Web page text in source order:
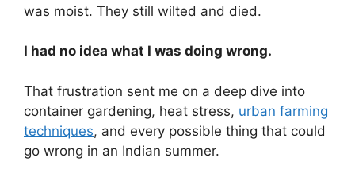
was moist. They still wilted and died.
I had no idea what I was doing wrong.
That frustration sent me on a deep dive into
container gardening, heat stress, urban farming
techniques, and every possible thing that could
go wrong in an Indian summer.